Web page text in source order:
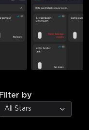
Filter by
All Stars